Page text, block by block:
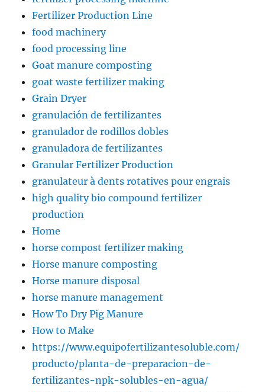
Fertilizer Production Line
food machinery
food processing line
Goat manure composting
goat waste fertilizer making
Grain Dryer
granulación de fertilizantes
granulador de rodillos dobles
granuladora de fertilizantes
Granular Fertilizer Production
granulateur à dents rotatives pour engrais
high quality bio compound fertilizer
production
Home
horse compost fertilizer making
Horse manure composting
Horse manure disposal
horse manure management
How To Dry Pig Manure
How to Make
https://www.equipofertilizantesoluble.com/
producto/planta-de-preparacion-de-
fertilizantes-npk-solubles-en-agua/